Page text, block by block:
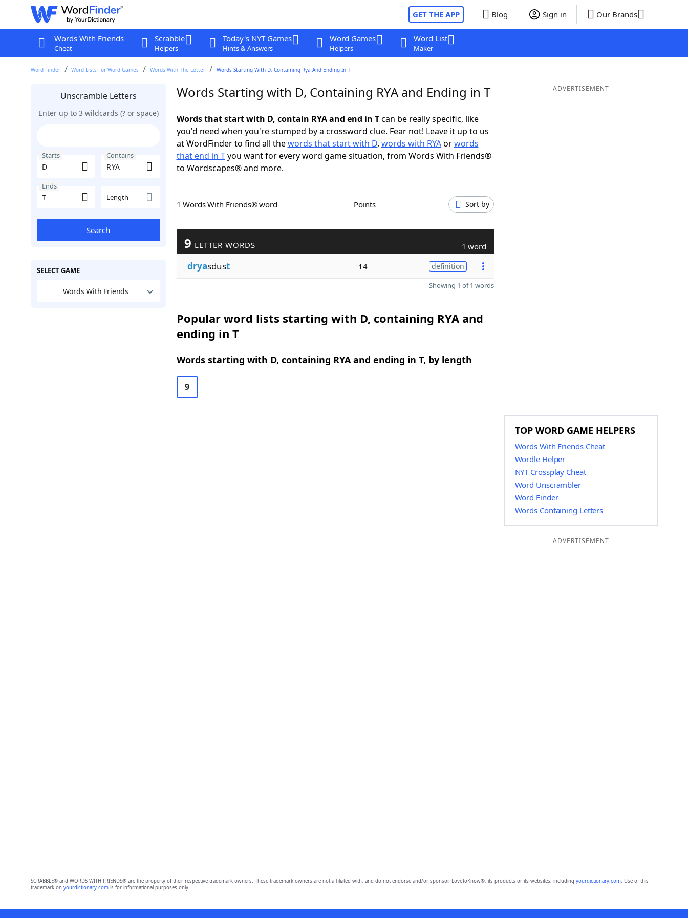
GET THE APP Blog Sign in Our Brands
Words With Friends
Cheat
Scrabble
Helpers
Today's NYT Games
Hints & Answers
Word Games
Helpers
Word List
Maker
Word Finder Word Lists For Word Games Words With The Letter Words Starting With D, Containing Rya And Ending In T
Unscramble Letters
Enter up to 3 wildcards (? or space)
Starts Contains
Ends
Length
Search
SELECT GAME
Words With Friends
Words Starting with D, Containing RYA and Ending in T
Words that start with D, contain RYA and end in Tcan be really specific, like
you'd need when you're stumped by a crossword clue. Fear not! Leave it up to us
at WordFinder to find all thewords that start with D, words with RYAorwords
that end in Tyou want for every word game situation, from Words With Friends®
to Wordscapes® and more.
1 Words With Friends® word Points Sort by
9 LETTER WORDS 1 word
dryasdust 14 definition
Showing 1 of 1 words
Popular word lists starting with D, containing RYA and
ending in T
Words starting with D, containing RYA and ending in T, by length
9
ADVERTISEMENT
TOP WORD GAME HELPERS
Words With Friends Cheat
Wordle Helper
NYT Crossplay Cheat
Word Unscrambler
Word Finder
Words Containing Letters
ADVERTISEMENT
SCRABBLE® and WORDS WITH FRIENDS® are the property of their respective trademark owners. These trademark owners are not affiliated with, and do not endorse and/or sponsor, LoveToKnow®, its products or its websites, including yourdictionary.com. Use of this
trademark on yourdictionary.comis for informational purposes only.